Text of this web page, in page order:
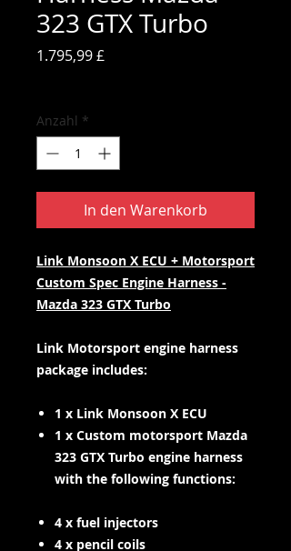
323 GTX Turbo
1.795,99 £
Anzahl *
In den Warenkorb
Link Monsoon X ECU + Motorsport
Custom Spec Engine Harness -
Mazda 323 GTX Turbo
Link Motorsport engine harness
package includes:
1 x Link Monsoon X ECU
1 x Custom motorsport Mazda
323 GTX Turbo engine harness
with the following functions:
4 x fuel injectors
4 x pencil coils